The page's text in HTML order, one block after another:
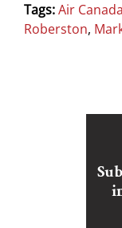
Tags:Air Canada
Roberston,